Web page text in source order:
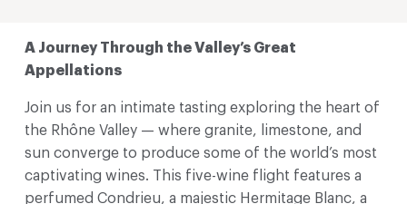
A Journey Through the Valley’s Great
Appellations
Join us for an intimate tasting exploring the heart of
the Rhône Valley — where granite, limestone, and
sun converge to produce some of the world’s most
captivating wines. This five-wine flight features a
perfumed Condrieu, a majestic Hermitage Blanc, a